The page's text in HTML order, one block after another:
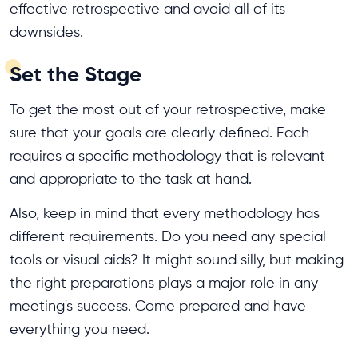
effective retrospective and avoid all of its
downsides.
Set the Stage
To get the most out of your retrospective, make
sure that your goals are clearly defined. Each
requires a specific methodology that is relevant
and appropriate to the task at hand.
Also, keep in mind that every methodology has
different requirements. Do you need any special
tools or visual aids? It might sound silly, but making
the right preparations plays a major role in any
meeting's success. Come prepared and have
everything you need.